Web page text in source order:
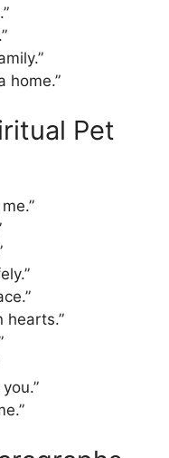
home.”
Pet
hearts.”